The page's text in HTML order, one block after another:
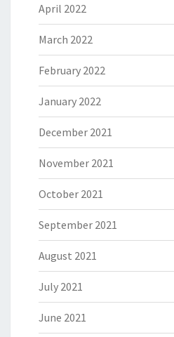
April 2022
March 2022
February 2022
January 2022
December 2021
November 2021
October 2021
September 2021
August 2021
July 2021
June 2021